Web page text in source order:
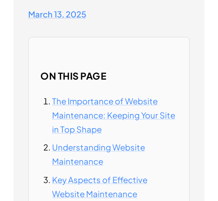
March 13, 2025
ON THIS PAGE
The Importance of Website
Maintenance: Keeping Your Site
in Top Shape
Understanding Website
Maintenance
Key Aspects of Effective
Website Maintenance